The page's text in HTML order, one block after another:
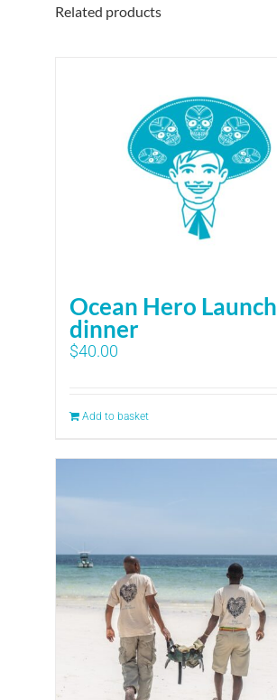
Related products
Ocean Hero Launch
dinner
$40.00
Add to basket